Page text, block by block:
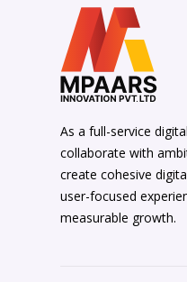
As a full-service
collaborate with
create cohesive
user-focused
measurable growth.